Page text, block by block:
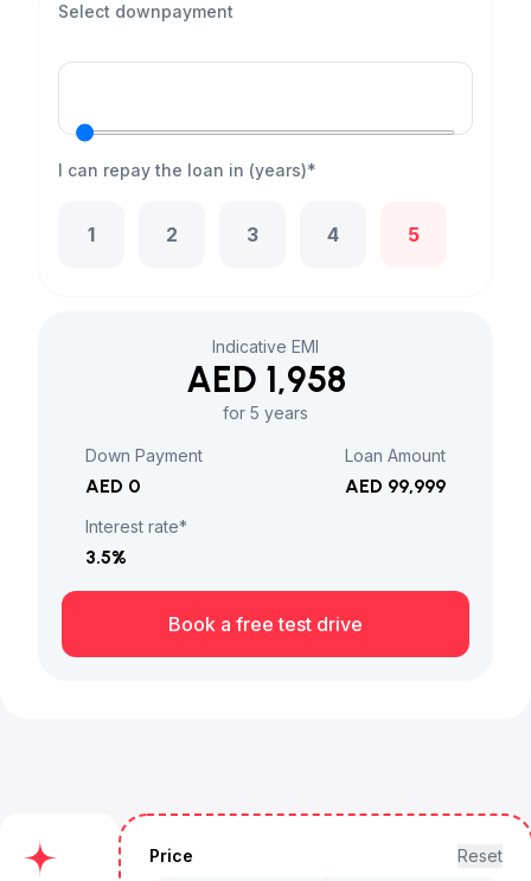
Select downpayment
I can repay the loan in (years)*
1 2 3 4 5
Indicative EMI
AED 1,958
for 5 years
Down Payment
AED 0
Loan Amount
AED 99,999
Interest rate*
3.5%
Book a free test drive
Price Reset